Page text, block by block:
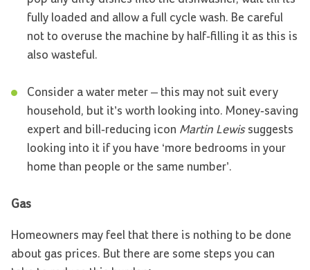
fully loaded and allow a full cycle wash. Be careful
not to overuse the machine by half-filling it as this is
also wasteful.
Consider a water meter – this may not suit every
household, but it’s worth looking into. Money-saving
expert and bill-reducing icon Martin Lewissuggests
looking into it if you have ‘more bedrooms in your
home than people or the same number’.
Gas
Homeowners may feel that there is nothing to be done
about gas prices. But there are some steps you can